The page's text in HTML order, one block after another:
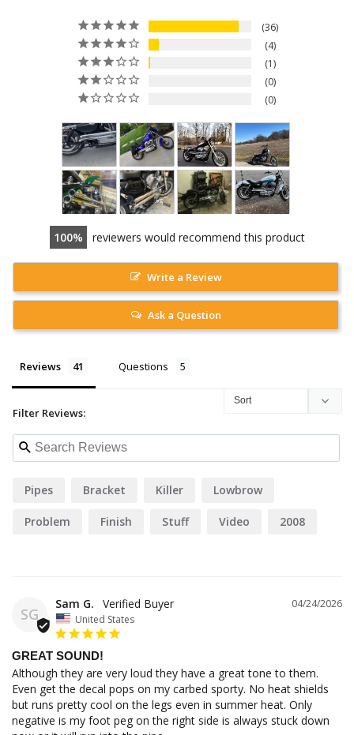
36
4
1
0
0
100 reviewers would recommend this product
Write a Review
Ask a Question
Reviews Questions
Filter Reviews:
Pipes Bracket Killer Lowbrow
Problem Finish Stuff Video 2008
SG
04/24/2026
Sam G.
United States
GREAT SOUND!
Although they are very loud they have a great tone to them.
Even get the decal pops on my carbed sporty. No heat shields
but runs pretty cool on the legs even in summer heat. Only
negative is my foot peg on the right side is always stuck down